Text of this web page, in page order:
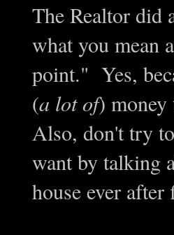
The Realtor did
what you mean
point." Yes,
(a lot of)
Also, don't try
want by talking
house ever